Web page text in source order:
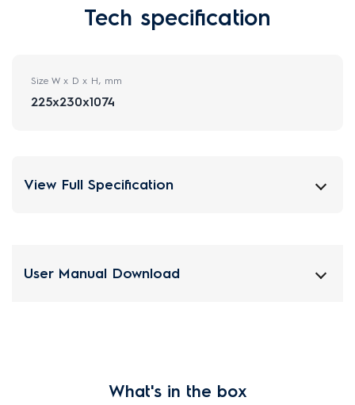
Tech specification
Size W x D x H, mm
225x230x1074
View Full Specification
User Manual Download
What's in the box